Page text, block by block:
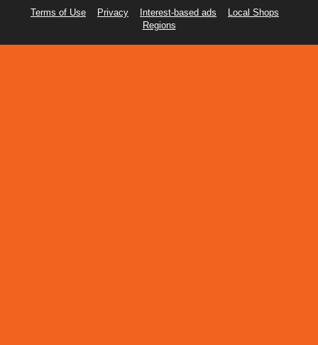
Terms of Use
Privacy Interest-based ads
Local Shops
Regions